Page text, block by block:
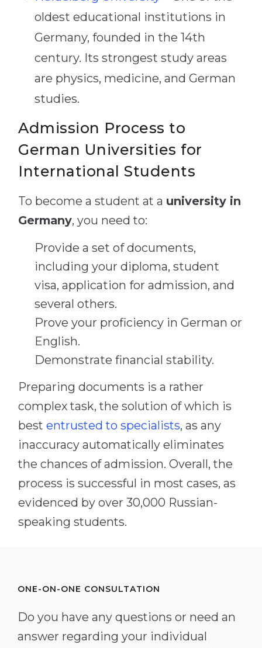
oldest educational institutions in
Germany, founded in the 14th
century. Its strongest study areas
are physics, medicine, and German
studies.
Admission Process to
German Universities for
International Students
To become a student at a university in
Germany, you need to:
Provide a set of documents,
including your diploma, student
visa, application for admission, and
several others.
Prove your proficiency in German or
English.
Demonstrate financial stability.
Preparing documents is a rather
complex task, the solution of which is
best entrusted to specialists, as any
inaccuracy automatically eliminates
the chances of admission. Overall, the
process is successful in most cases, as
evidenced by over 30,000 Russian-
speaking students.
ONE-ON-ONE CONSULTATION
Do you have any questions or need an
answer regarding your individual